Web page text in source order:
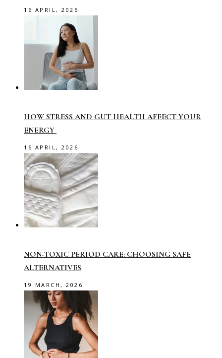
16 APRIL, 2026
HOW STRESS AND GUT HEALTH AFFECT YOUR
ENERGY
16 APRIL, 2026
NON-TOXIC PERIOD CARE: CHOOSING SAFE
ALTERNATIVES
19 MARCH, 2026